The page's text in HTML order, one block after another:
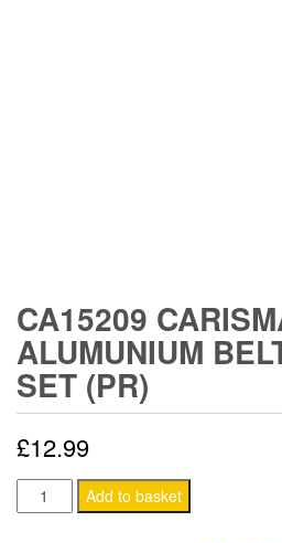
CA15209
ALUMUNIUM
SET (PR)
£12.99
ca15209
CARISMA
Add to basket